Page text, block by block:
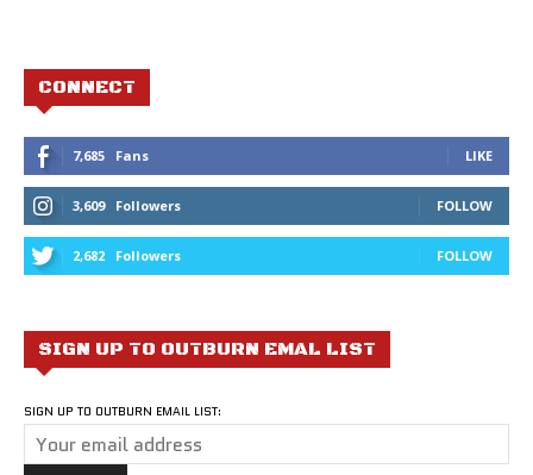
CONNECT
7,685 Fans LIKE
3,609 Followers FOLLOW
2,682 Followers FOLLOW
SIGN UP TO OUTBURN EMAL LIST
SIGN UP TO OUTBURN EMAIL LIST: